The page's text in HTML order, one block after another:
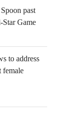
past
Game
to address
female